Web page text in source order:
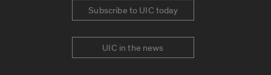
Subscribe to UIC today
UIC in the news